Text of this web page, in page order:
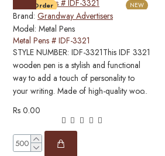
NEW
Pre-Order
Brand: Grandway Advertisers
Model: Metal Pens
Metal Pens # IDF-3321
STYLE NUMBER: IDF-3321This IDF 3321
wooden pen is a stylish and functional
way to add a touch of personality to
your writing. Made of high-quality woo..
Rs 0.00